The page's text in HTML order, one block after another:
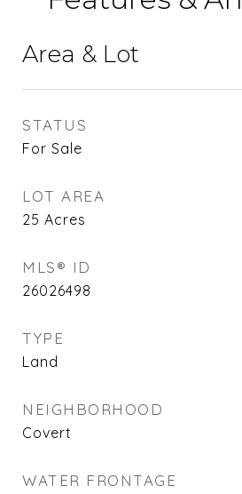
Area & Lot
STATUS
For Sale
LOT AREA
25 Acres
MLS® ID
26026498
TYPE
Land
NEIGHBORHOOD
Covert
WATER FRONTAGE